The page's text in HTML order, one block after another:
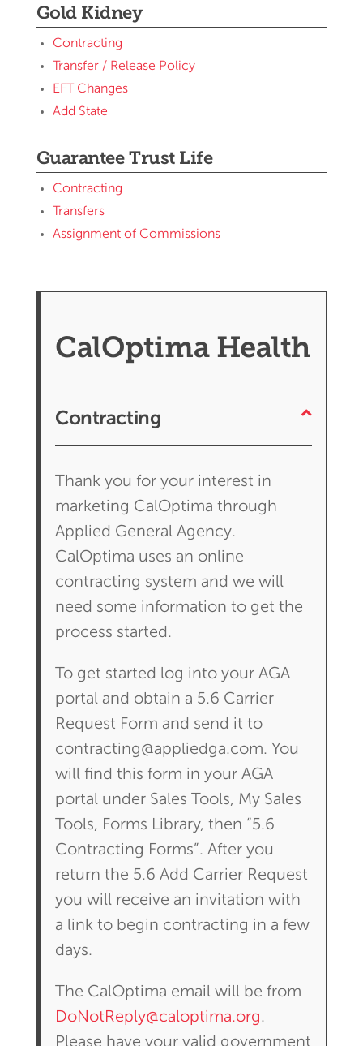
Gold Kidney
Contracting
Transfer / Release Policy
EFT Changes
Add State
Guarantee Trust Life
Contracting
Transfers
Assignment of Commissions
CalOptima Health
Contracting
Thank you for your interest in
marketing CalOptima through
Applied General Agency.
CalOptima uses an online
contracting system and we will
need some information to get the
process started.
To get started log into your AGA
portal and obtain a 5.6 Carrier
Request Form and send it to
contracting@appliedga.com. You
will find this form in your AGA
portal under Sales Tools, My Sales
Tools, Forms Library, then “5.6
Contracting Forms”. After you
return the 5.6 Add Carrier Request
you will receive an invitation with
a link to begin contracting in a few
days.
The CalOptima email will be from
DoNotReply@caloptima.org.
Please have your valid government